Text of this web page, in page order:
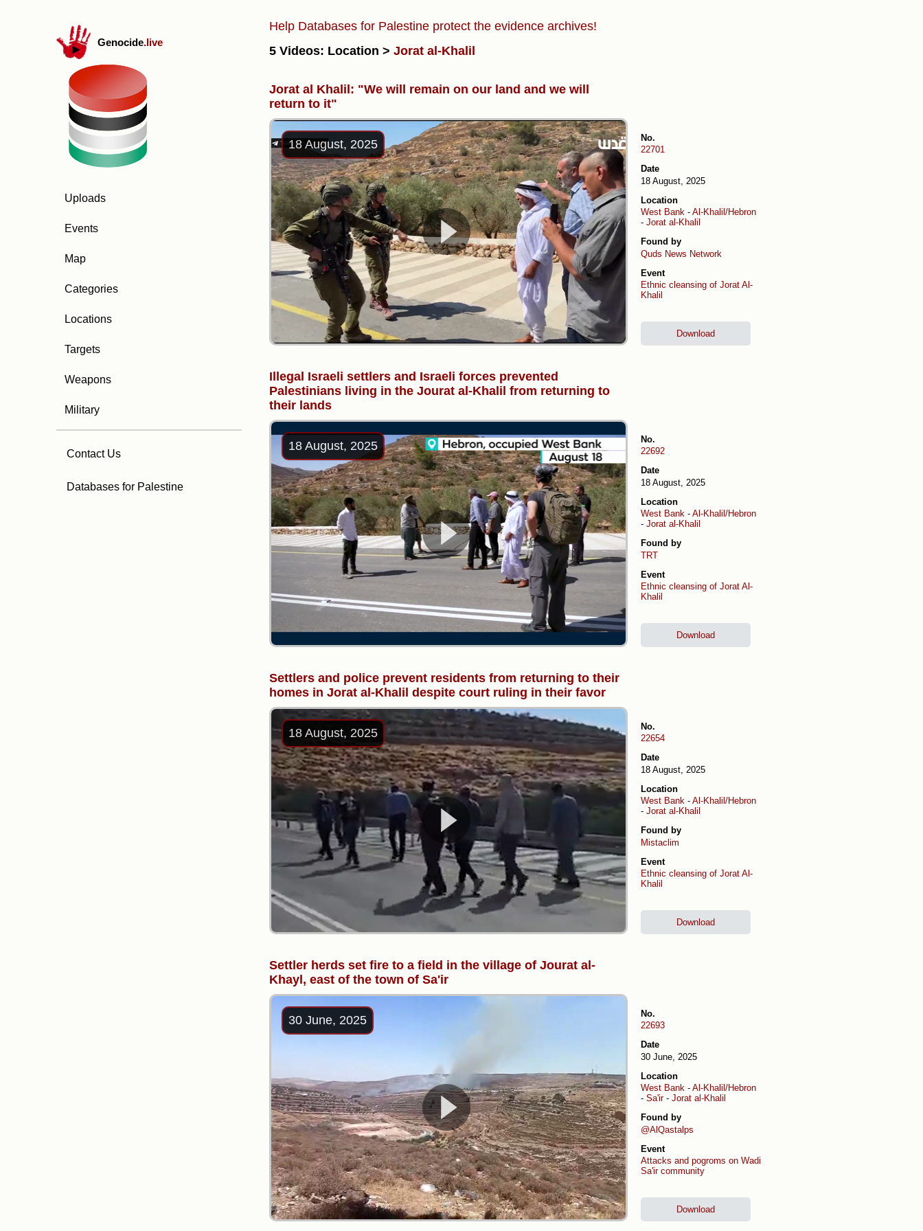
Genocide.live
Uploads
Events
Map
Categories
Locations
Targets
Weapons
Military
Contact Us
Databases for Palestine
Help Databases for Palestine protect the evidence archives!
5 Videos: Location > Jorat al-Khalil
Jorat al Khalil: "We will remain on our land and we will
return to it"
18 August, 2025
No.
22701
Date
18 August, 2025
Location
West Bank - Al-Khalil/Hebron
- Jorat al-Khalil
Found by
Quds News Network
Event
Ethnic cleansing of Jorat Al-
Khalil
Download
Illegal Israeli settlers and Israeli forces prevented
Palestinians living in the Jourat al-Khalil from returning to
their lands
18 August, 2025
No.
22692
Date
18 August, 2025
Location
West Bank - Al-Khalil/Hebron
- Jorat al-Khalil
Found by
TRT
Event
Ethnic cleansing of Jorat Al-
Khalil
Download
Settlers and police prevent residents from returning to their
homes in Jorat al-Khalil despite court ruling in their favor
18 August, 2025
No.
22654
Date
18 August, 2025
Location
West Bank - Al-Khalil/Hebron
- Jorat al-Khalil
Found by
Mistaclim
Event
Ethnic cleansing of Jorat Al-
Khalil
Download
Settler herds set fire to a field in the village of Jourat al-
Khayl, east of the town of Sa'ir
30 June, 2025
No.
22693
Date
30 June, 2025
Location
West Bank - Al-Khalil/Hebron
- Sa'ir- Jorat al-Khalil
Found by
@AlQastalps
Event
Attacks and pogroms on Wadi
Sa'ir community
Download